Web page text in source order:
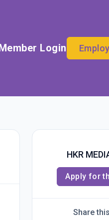
Login
HKR
Apply for
Share